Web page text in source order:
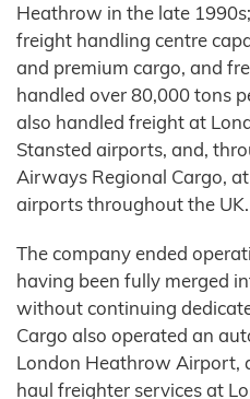
Heathrow in the late
freight handling centre
and premium cargo, and
handled over 80,000 tons
also handled freight at
Stansted airports, and,
Airways Regional Cargo,
airports throughout the UK.
The company ended
having been fully merged
without continuing
Cargo also operated an
London Heathrow Airport,
haul freighter services at